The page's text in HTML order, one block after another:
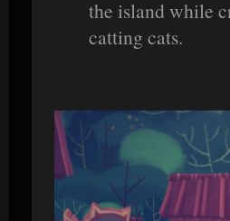
the island while
catting cats.